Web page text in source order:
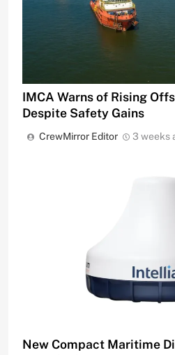
IMCA Warns of Rising
Despite Safety Gains
CrewMirror Editor 3 weeks
New Compact Maritime